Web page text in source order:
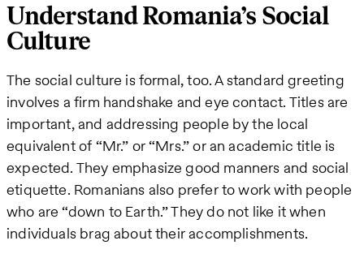
Understand Romania’s Social
Culture
The social culture is formal, too. A standard greeting
involves a firm handshake and eye contact. Titles are
important, and addressing people by the local
equivalent of “Mr.” or “Mrs.” or an academic title is
expected. They emphasize good manners and social
etiquette. Romanians also prefer to work with people
who are “down to Earth.” They do not like it when
individuals brag about their accomplishments.